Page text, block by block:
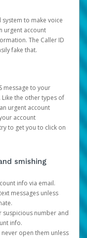
to make voice
urgent account
The Caller ID
fake that.
message to your
the other types of
urgent account
account
to get you to click on
smishing
info via email.
messages unless
suspicious number and
info.
open them unless